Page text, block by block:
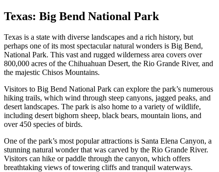
Texas: Big Bend National Park
Texas is a state with diverse landscapes and a rich history, but
perhaps one of its most spectacular natural wonders is Big Bend,
National Park. This vast and rugged wilderness area covers over
800,000 acres of the Chihuahuan Desert, the Rio Grande River, and
the majestic Chisos Mountains.
Visitors to Big Bend National Park can explore the park’s numerous
hiking trails, which wind through steep canyons, jagged peaks, and
desert landscapes. The park is also home to a variety of wildlife,
including desert bighorn sheep, black bears, mountain lions, and
over 450 species of birds.
One of the park’s most popular attractions is Santa Elena Canyon, a
stunning natural wonder that was carved by the Rio Grande River.
Visitors can hike or paddle through the canyon, which offers
breathtaking views of towering cliffs and tranquil waterways.